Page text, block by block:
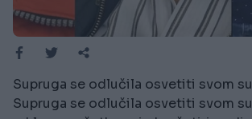
Supruga se odlučila osvetiti svom
Supruga se odlučila osvetiti svom